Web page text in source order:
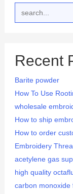
Recent
Barite powder
How To Use
wholesale
How to ship
How to order
Embroidery
acetylene gas
high quality
carbon monoxide